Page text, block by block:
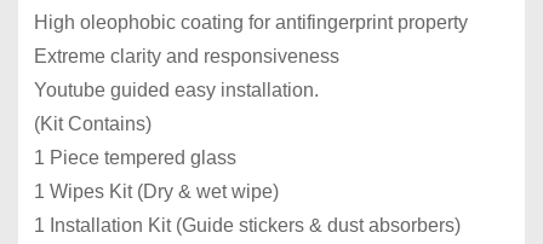
High oleophobic coating for antifingerprint property
Extreme clarity and responsiveness
Youtube guided easy installation.
(Kit Contains)
1 Piece tempered glass
1 Wipes Kit (Dry & wet wipe)
1 Installation Kit (Guide stickers & dust absorbers)